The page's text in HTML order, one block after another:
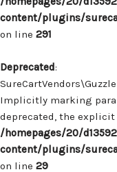
content/plugins/
on line 291
Deprecated:
Implicitly marking
deprecated, the
/homepages/20/
content/plugins/
on line 29